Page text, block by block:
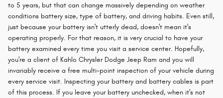
to 5 years, but that can change massively depending on weather
conditions battery size, type of battery, and driving habits. Even still,
just because your battery isn't utterly dead, doesn't mean it's
operating properly. For that reason, it is very crucial to have your
battery examined every time you visit a service center. Hopefully,
you're a client of Kahlo Chrysler Dodge Jeep Ram and you will
invariably receive a free multi-point inspection of your vehicle during
every service visit. Inspecting your battery and battery cables is part
of this process. If you leave your battery unchecked, when it's not